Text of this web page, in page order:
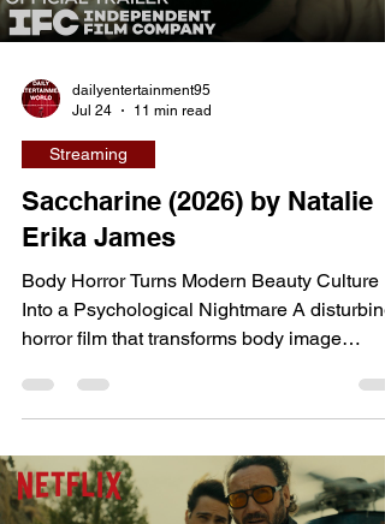
dailyentertainment95
Jul 24
11 min read
Streaming
Saccharine (2026) by Natalie
Erika James
Body Horror Turns Modern Beauty Culture
Into a Psychological Nightmare A disturbing
horror film that transforms body image
of 2026's most unsettling cinematic
experiences. Few contemporary horror films
confront the emotional cost of modern
standards as fearlessly as Saccharine.
Written and directed by Natalie Erika